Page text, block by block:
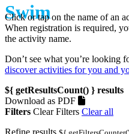
Swim
Click or tap on the name of an
When registration is required,
the activity name.
Don’t see what you’re looking
discover activities for you and
${ getResultsCount() } results
Download as PDF
Filters Clear Filters Clear all